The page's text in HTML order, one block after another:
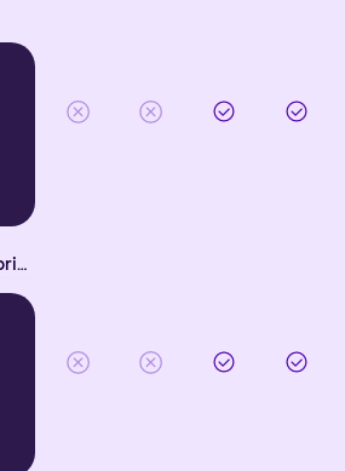
Anniversary Surprise